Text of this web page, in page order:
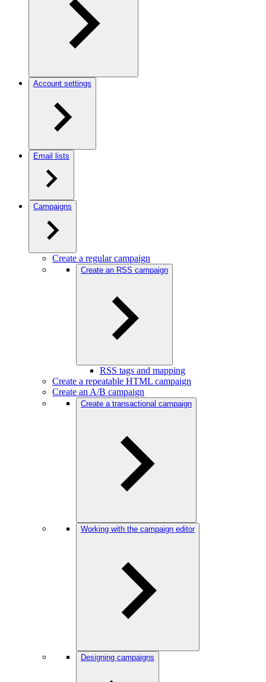
Account settings
Email lists
Campaigns
Create a regular campaign
Create an RSS campaign
RSS tags and mapping
Create a repeatable HTML campaign
Create an A/B campaign
Create a transactional campaign
Working with the campaign editor
Designing campaigns